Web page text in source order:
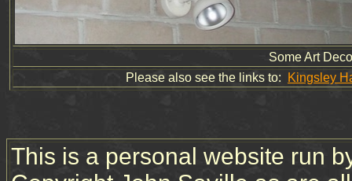
Some Art
Please also see the links to:
Kingsley
This is a personal website run